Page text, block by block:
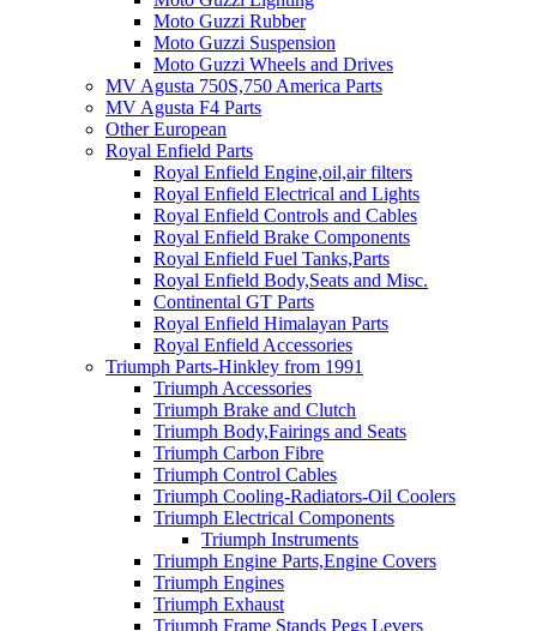
Moto Guzzi Rubber
Moto Guzzi Suspension
Moto Guzzi Wheels and Drives
MV Agusta 750S,750 America Parts
MV Agusta F4 Parts
Other European
Royal Enfield Parts
Royal Enfield Engine,oil,air filters
Royal Enfield Electrical and Lights
Royal Enfield Controls and Cables
Royal Enfield Brake Components
Royal Enfield Fuel Tanks,Parts
Royal Enfield Body,Seats and Misc.
Continental GT Parts
Royal Enfield Himalayan Parts
Royal Enfield Accessories
Triumph Parts-Hinkley from 1991
Triumph Accessories
Triumph Brake and Clutch
Triumph Body,Fairings and Seats
Triumph Carbon Fibre
Triumph Control Cables
Triumph Cooling-Radiators-Oil Coolers
Triumph Electrical Components
Triumph Instruments
Triumph Engine Parts,Engine Covers
Triumph Engines
Triumph Exhaust
Triumph Frame Stands Pegs Levers